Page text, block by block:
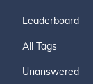
Leaderboard
All Tags
Unanswered